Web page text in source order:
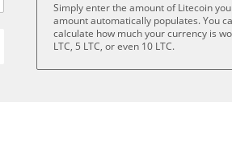
Simply enter the amount of Litecoin
amount automatically populates. You
calculate how much your currency is
LTC, 5 LTC, or even 10 LTC.